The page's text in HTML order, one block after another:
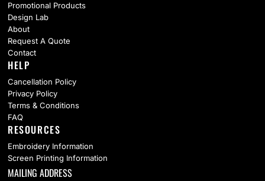
Promotional Products
Design Lab
About
Request A Quote
Contact
HELP
Cancellation Policy
Privacy Policy
Terms & Conditions
FAQ
RESOURCES
Embroidery Information
Screen Printing Information
MAILING ADDRESS